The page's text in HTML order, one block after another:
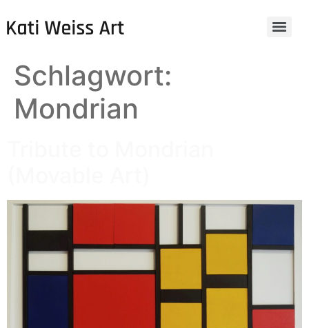
Schlagwort:
Mondrian